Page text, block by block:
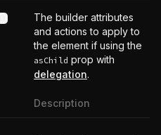
See type definition
The builder attributes
and actions to apply to
the element if using the
asChild prop with
delegation.
Description